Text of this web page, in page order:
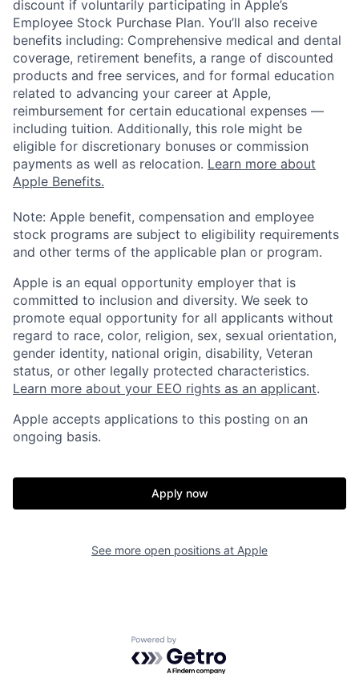
discount if voluntarily participating in Apple’s
Employee Stock Purchase Plan. You’ll also receive
benefits including: Comprehensive medical and dental
coverage, retirement benefits, a range of discounted
products and free services, and for formal education
related to advancing your career at Apple,
reimbursement for certain educational expenses —
including tuition. Additionally, this role might be
eligible for discretionary bonuses or commission
payments as well as relocation. Learn more about
Apple Benefits.
Note: Apple benefit, compensation and employee
stock programs are subject to eligibility requirements
and other terms of the applicable plan or program.
Apple is an equal opportunity employer that is
committed to inclusion and diversity. We seek to
promote equal opportunity for all applicants without
regard to race, color, religion, sex, sexual orientation,
gender identity, national origin, disability, Veteran
status, or other legally protected characteristics.
Learn more about your EEO rights as an applicant.
Apple accepts applications to this posting on an
ongoing basis.
Apply now
See more open positions at Apple
Powered by Getro.com